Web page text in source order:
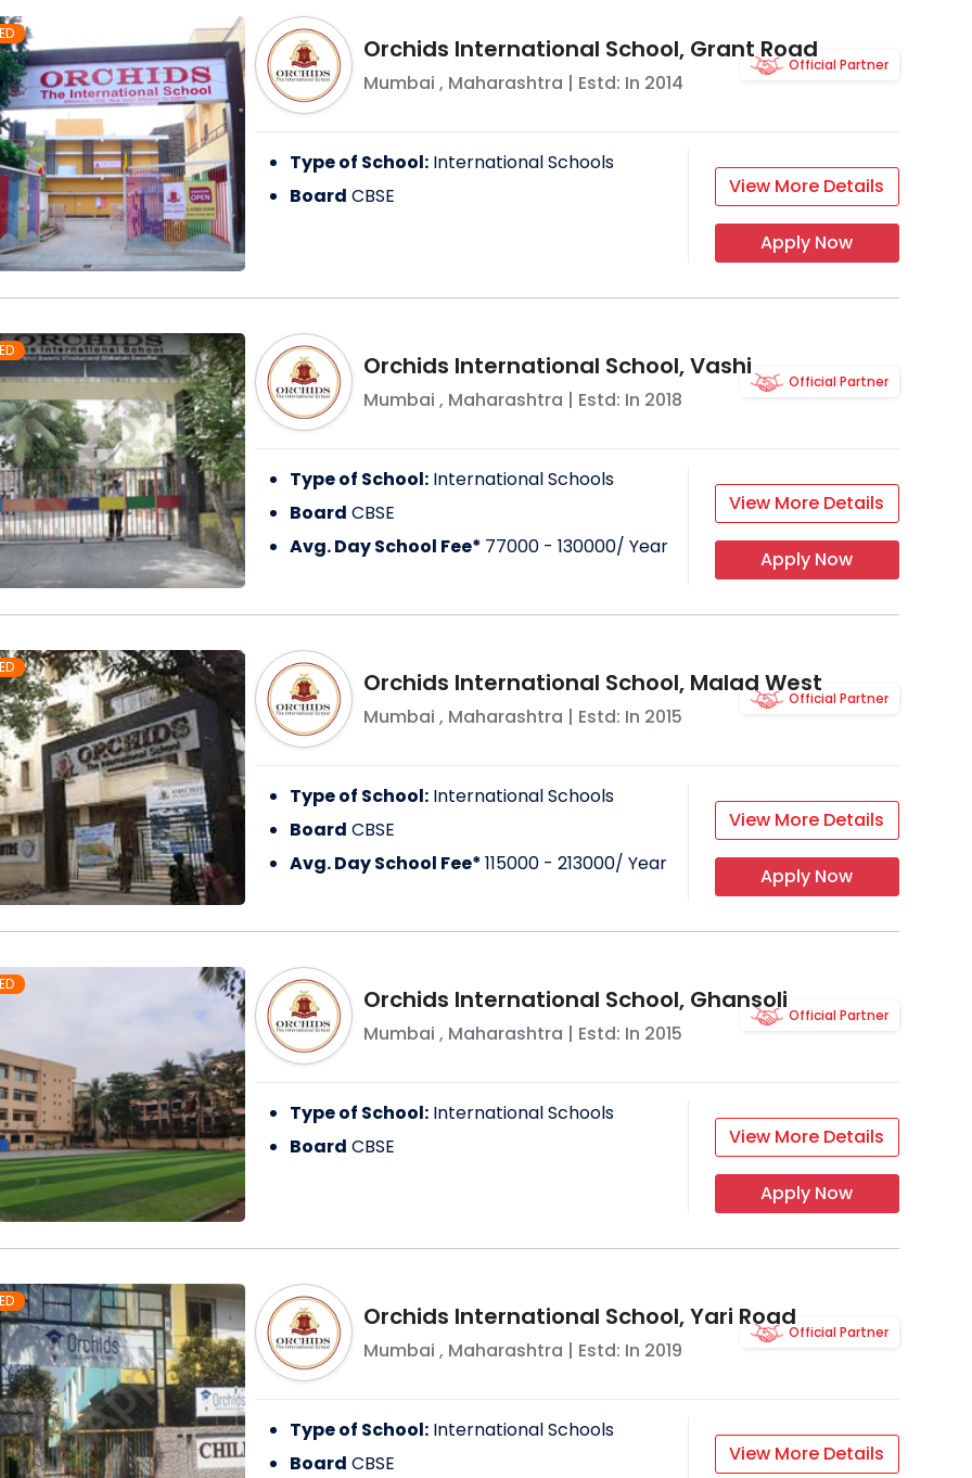
Orchids International School, Grant Road
Mumbai , Maharashtra | Estd: In 2014
Official Partner
Type of School: International Schools
Board CBSE View More Details
Apply Now
Orchids International School, Vashi
Mumbai , Maharashtra | Estd: In 2018
Official Partner
Type of School: International Schools
Board CBSE
Avg. Day School Fee* 77000 - 130000/ Year
View More Details
Apply Now
Orchids International School, Malad West
Mumbai , Maharashtra | Estd: In 2015
Official Partner
Type of School: International Schools
Board CBSE
Avg. Day School Fee*115000 - 213000/ Year
View More Details
Apply Now
Orchids International School, Ghansoli
Mumbai , Maharashtra | Estd: In 2015
Official Partner
Type of School: International Schools
Board CBSE View More Details
Apply Now
Orchids International School, Yari Road
Mumbai , Maharashtra | Estd: In 2019
Official Partner
Type of School: International Schools
Board CBSE
View More Details